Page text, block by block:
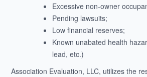
Excessive non-owner
Pending lawsuits;
Low financial reserves;
Known unabated health
lead, etc.)
Association Evaluation, LLC, utilizes the